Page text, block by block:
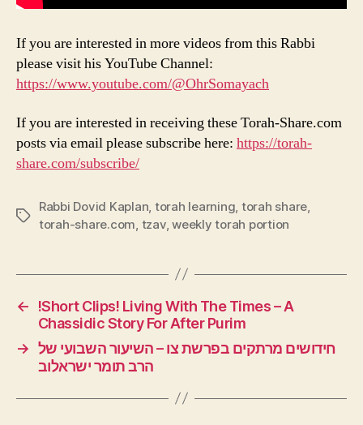
If you are interested in more videos from this Rabbi
please visit his YouTube Channel:
https://www.youtube.com/@OhrSomayach
If you are interested in receiving these Torah-Share.com
posts via email please subscribe here: https://torah-
share.com/subscribe/
Tags
Rabbi Dovid Kaplan, torah learning, torah share,
torah-share.com, tzav,weekly torah portion
←
!Short Clips! Living With The Times – A
Chassidic Story For After Purim
→ חידושים מרתקים בפרשת צו – השיעור השבועי של
הרב תומר ישראלוב